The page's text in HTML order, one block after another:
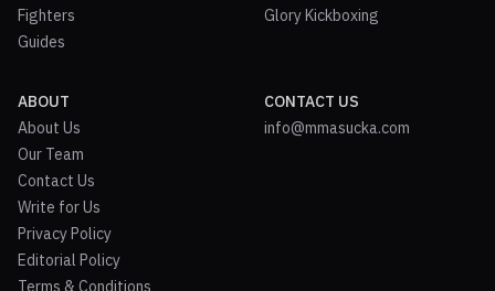
Fighters
Guides
Glory Kickboxing
ABOUT
About Us
Our Team
Contact Us
Write for Us
Privacy Policy
Editorial Policy
Terms & Conditions
CONTACT US
info@mmasucka.com